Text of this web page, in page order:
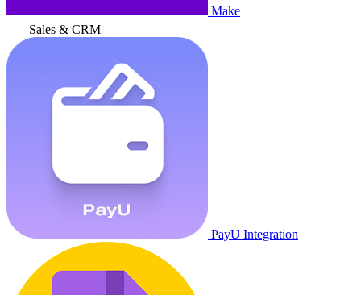
Make
Sales & CRM
PayU Integration